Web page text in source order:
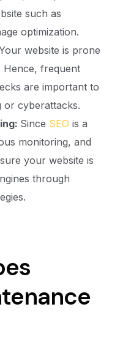
such as
optimization.
website is prone
Hence, frequent
are important to
or cyberattacks.
Since SEO is a
monitoring, and
your website is
through